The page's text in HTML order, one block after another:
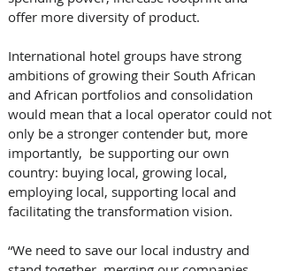
offer more diversity of product.
International hotel groups have strong
ambitions of growing their South African
and African portfolios and consolidation
would mean that a local operator could not
only be a stronger contender but, more
importantly,  be supporting our own
country: buying local, growing local,
employing local, supporting local and
facilitating the transformation vision.
“We need to save our local industry and